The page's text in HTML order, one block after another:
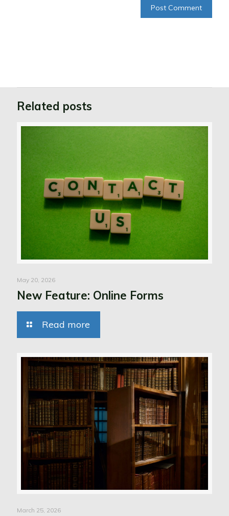
Related posts
May 20, 2026
New Feature: Online Forms
Read more
March 25, 2026